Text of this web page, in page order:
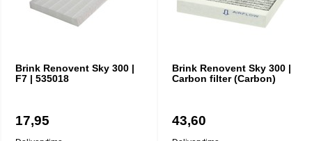
Brink Renovent Sky 300 |
F7 | 535018
17,95
Brink Renovent Sky 300 |
Carbon filter (Carbon)
43,60